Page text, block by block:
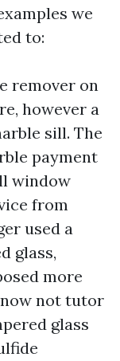
we
to:
remover on
however a
sill. The
payment
window
from
used a
glass,
more
not tutor
glass